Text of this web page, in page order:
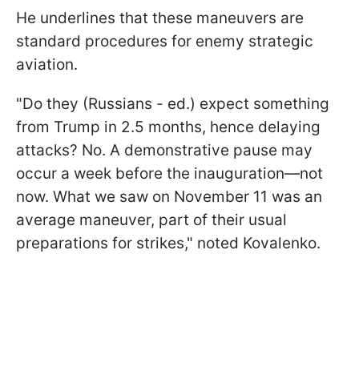
He underlines that these maneuvers are
standard procedures for enemy strategic
aviation.
"Do they (Russians - ed.) expect something
from Trump in 2.5 months, hence delaying
attacks? No. A demonstrative pause may
occur a week before the inauguration—not
now. What we saw on November 11 was an
average maneuver, part of their usual
preparations for strikes," noted Kovalenko.